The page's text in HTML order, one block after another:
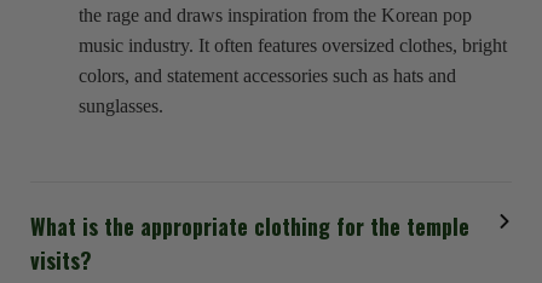
the rage and draws inspiration from the Korean pop
music industry. It often features oversized clothes, bright
colors, and statement accessories such as hats and
sunglasses.
What is the appropriate clothing for the temple
visits?